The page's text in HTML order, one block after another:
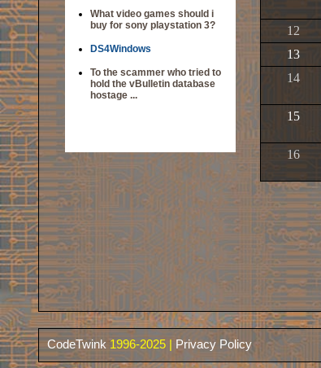
What video games should i
buy for sony playstation 3?
DS4Windows
To the scammer who tried to
hold the vBulletin database
hostage ...
12
13
14
15
16
CodeTwink 1996-2025 | Privacy Policy